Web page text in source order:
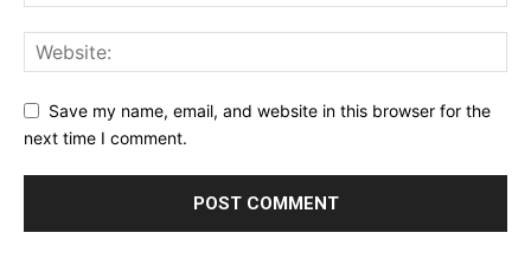
Save my name, email, and website in this browser for the
next time I comment.